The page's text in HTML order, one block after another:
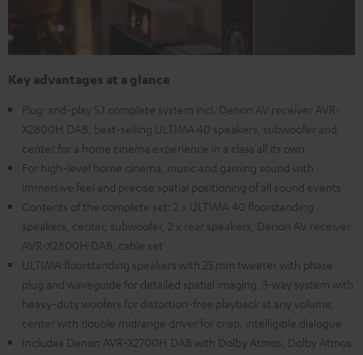
Key advantages at a glance
Plug-and-play 5.1 complete system incl. Denon AV receiver AVR-
X2800H DAB, best-selling ULTIMA 40 speakers, subwoofer and
center for a home cinema experience in a class all its own.
For high-level home cinema, music and gaming sound with
immersive feel and precise spatial positioning of all sound events
Contents of the complete set: 2 x ULTIMA 40 floorstanding
speakers, center, subwoofer, 2 x rear speakers, Denon AV receiver
AVR-X2800H DAB, cable set
ULTIMA floorstanding speakers with 25 mm tweeter with phase
plug and waveguide for detailed spatial imaging, 3-way system with
heavy-duty woofers for distortion-free playback at any volume,
center with double midrange driver for crisp, intelligible dialogue
Includes Denon AVR-X2700H DAB with Dolby Atmos, Dolby Atmos